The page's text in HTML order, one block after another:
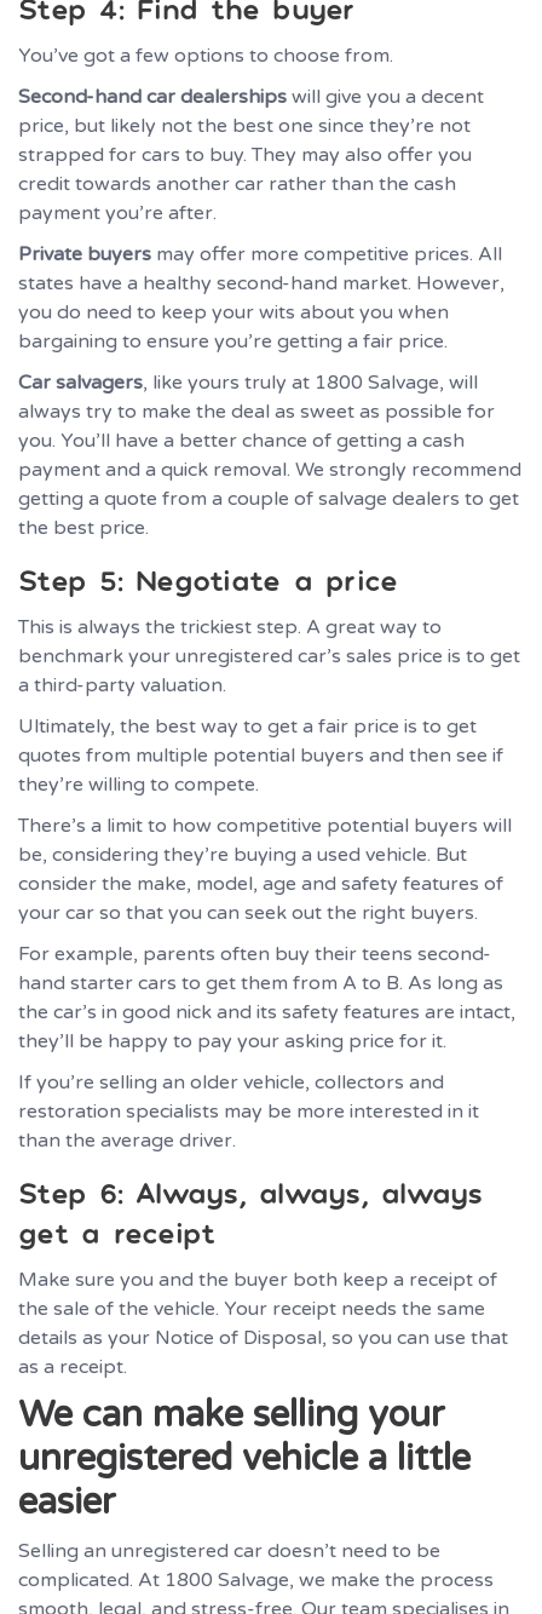
Step 4: Find the buyer
You’ve got a few options to choose from.
Second-hand car dealerships will give you a decent
price, but likely not the best one since they’re not
strapped for cars to buy. They may also offer you
credit towards another car rather than the cash
payment you’re after.
Private buyers may offer more competitive prices. All
states have a healthy second-hand market. However,
you do need to keep your wits about you when
bargaining to ensure you’re getting a fair price.
Car salvagers, like yours truly at 1800 Salvage, will
always try to make the deal as sweet as possible for
you. You’ll have a better chance of getting a cash
payment and a quick removal. We strongly recommend
getting a quote from a couple of salvage dealers to get
the best price.
Step 5: Negotiate a price
This is always the trickiest step. A great way to
benchmark your unregistered car’s sales price is to get
a third-party valuation.
Ultimately, the best way to get a fair price is to get
quotes from multiple potential buyers and then see if
they’re willing to compete.
There’s a limit to how competitive potential buyers will
be, considering they’re buying a used vehicle. But
consider the make, model, age and safety features of
your car so that you can seek out the right buyers.
For example, parents often buy their teens second-
hand starter cars to get them from A to B. As long as
the car’s in good nick and its safety features are intact,
they’ll be happy to pay your asking price for it.
If you’re selling an older vehicle, collectors and
restoration specialists may be more interested in it
than the average driver.
Step 6: Always, always, always
get a receipt
Make sure you and the buyer both keep a receipt of
the sale of the vehicle. Your receipt needs the same
details as your Notice of Disposal, so you can use that
as a receipt.
We can make selling your
unregistered vehicle a little
easier
Selling an unregistered car doesn’t need to be
complicated. At 1800 Salvage, we make the process
smooth, legal, and stress-free. Our team specialises in